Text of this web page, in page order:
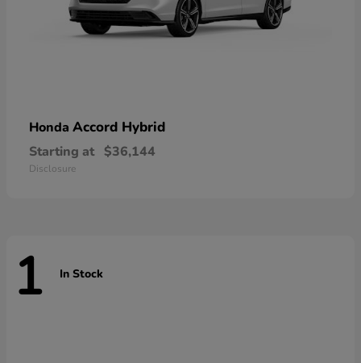
Honda Accord Hybrid
Starting at $36,144
Disclosure
1 In Stock